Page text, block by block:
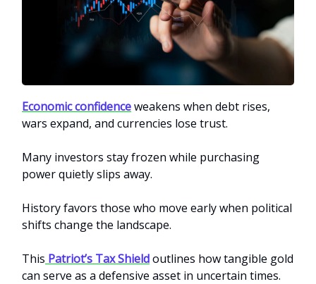
Economic confidenceweakens when debt rises,
wars expand, and currencies lose trust.
Many investors stay frozen while purchasing
power quietly slips away.
History favors those who move early when political
shifts change the landscape.
This Patriot’s Tax Shieldoutlines how tangible gold
can serve as a defensive asset in uncertain times.